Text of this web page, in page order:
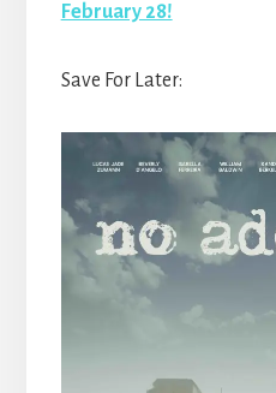
February 28!
Save For Later: